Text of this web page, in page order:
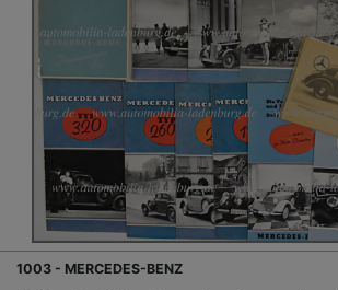
1003 - MERCEDES-BENZ